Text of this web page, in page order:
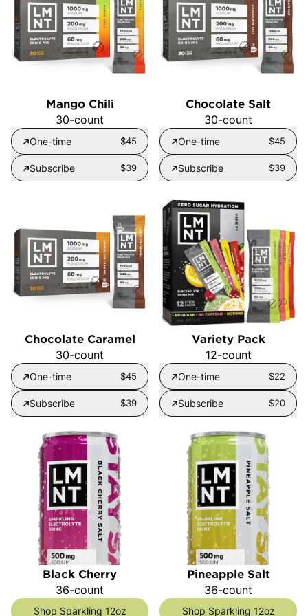
Mango Chili
30-count
One-time $45
Subscribe $39
Chocolate Salt
30-count
One-time $45
Subscribe $39
Chocolate Caramel
30-count
One-time $45
Subscribe $39
Variety Pack
12-count
One-time $22
Subscribe $20
Black Cherry
36-count
Shop Sparkling 12oz
Pineapple Salt
36-count
Shop Sparkling 12oz